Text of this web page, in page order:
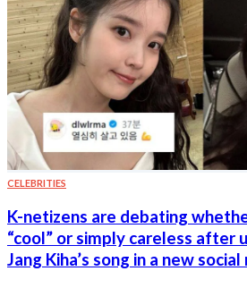
CELEBRITIES
K-netizens are debating
“cool” or simply careless after
Jang Kiha’s song in a new